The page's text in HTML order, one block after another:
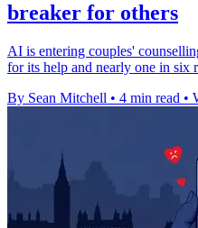
breaker for others
AI is entering couples'
for its help and nearly one in six
By Sean Mitchell • 4 min read •